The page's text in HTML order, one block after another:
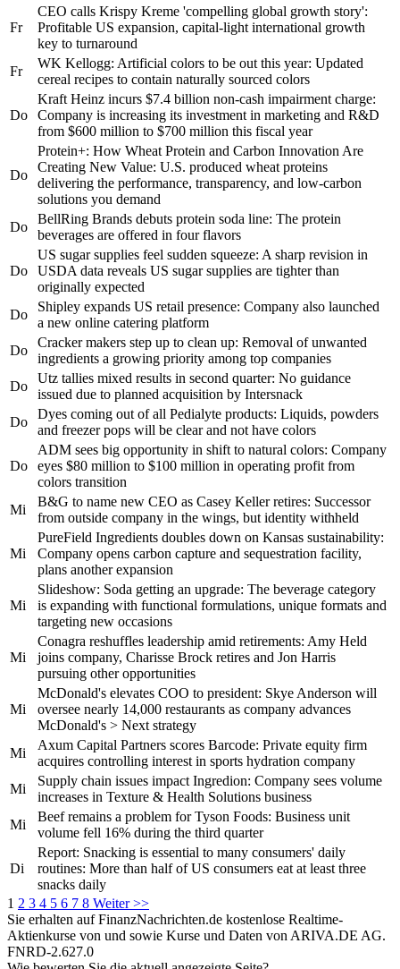
Fr
CEO calls Krispy Kreme 'compelling global growth story':
Profitable US expansion, capital-light international growth
key to turnaround
Fr
WK Kellogg: Artificial colors to be out this year: Updated
cereal recipes to contain naturally sourced colors
Do
Kraft Heinz incurs $7.4 billion non-cash impairment charge:
Company is increasing its investment in marketing and R&D
from $600 million to $700 million this fiscal year
Do
Protein+: How Wheat Protein and Carbon Innovation Are
Creating New Value: U.S. produced wheat proteins
delivering the performance, transparency, and low-carbon
solutions you demand
Do
BellRing Brands debuts protein soda line: The protein
beverages are offered in four flavors
Do
US sugar supplies feel sudden squeeze: A sharp revision in
USDA data reveals US sugar supplies are tighter than
originally expected
Do
Shipley expands US retail presence: Company also launched
a new online catering platform
Do
Cracker makers step up to clean up: Removal of unwanted
ingredients a growing priority among top companies
Do
Utz tallies mixed results in second quarter: No guidance
issued due to planned acquisition by Intersnack
Do
Dyes coming out of all Pedialyte products: Liquids, powders
and freezer pops will be clear and not have colors
Do
ADM sees big opportunity in shift to natural colors: Company
eyes $80 million to $100 million in operating profit from
colors transition
Mi
B&G to name new CEO as Casey Keller retires: Successor
from outside company in the wings, but identity withheld
Mi
PureField Ingredients doubles down on Kansas sustainability:
Company opens carbon capture and sequestration facility,
plans another expansion
Mi
Slideshow: Soda getting an upgrade: The beverage category
is expanding with functional formulations, unique formats and
targeting new occasions
Mi
Conagra reshuffles leadership amid retirements: Amy Held
joins company, Charisse Brock retires and Jon Harris
pursuing other opportunities
Mi
McDonald's elevates COO to president: Skye Anderson will
oversee nearly 14,000 restaurants as company advances
McDonald's > Next strategy
Mi
Axum Capital Partners scores Barcode: Private equity firm
acquires controlling interest in sports hydration company
Mi
Supply chain issues impact Ingredion: Company sees volume
increases in Texture & Health Solutions business
Mi
Beef remains a problem for Tyson Foods: Business unit
volume fell 16% during the third quarter
Di
Report: Snacking is essential to many consumers' daily
routines: More than half of US consumers eat at least three
snacks daily
1 2 3 4 5 6 7 8 Weiter >>
Sie erhalten auf FinanzNachrichten.de kostenlose Realtime-
Aktienkurse von und sowie Kurse und Daten von ARIVA.DE AG.
FNRD-2.627.0